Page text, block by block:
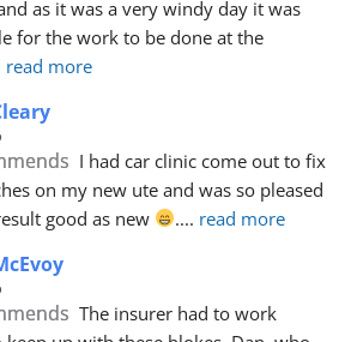
as it was a very windy day it was
for the work to be done at the
read more
I had car clinic come out to fix
on my new ute and was so pleased
good as new
.... read more
The insurer had to work